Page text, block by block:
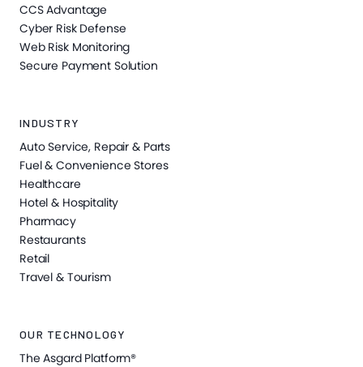
CCS Advantage
Cyber Risk Defense
Web Risk Monitoring
Secure Payment Solution
INDUSTRY
Auto Service, Repair & Parts
Fuel & Convenience Stores
Healthcare
Hotel & Hospitality
Pharmacy
Restaurants
Retail
Travel & Tourism
OUR TECHNOLOGY
The Asgard Platform®